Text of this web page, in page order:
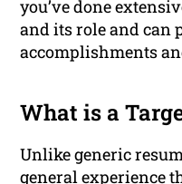
you’ve done
and its role and can
accomplishments
What is a
Unlike generic
general experience